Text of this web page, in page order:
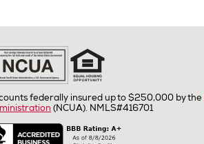
federally insured up to $250,000 by the
(NCUA). NMLS#416701